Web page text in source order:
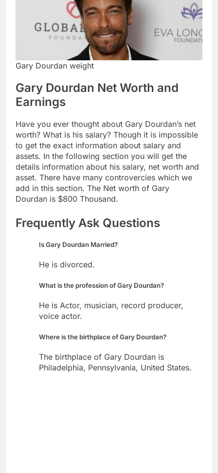
Gary Dourdan weight
Gary Dourdan Net Worth and
Earnings
Have you ever thought about Gary Dourdan’s net
worth? What is his salary? Though it is impossible
to get the exact information about salary and
assets. In the following section you will get the
details information about his salary, net worth and
asset. There have many controvercies which we
add in this section. The Net worth of Gary
Dourdan is $800 Thousand.
Frequently Ask Questions
Is Gary Dourdan Married?
He is divorced.
What is the profession of Gary Dourdan?
He is Actor, musician, record producer,
voice actor.
Where is the birthplace of Gary Dourdan?
The birthplace of Gary Dourdan is
Philadelphia, Pennsylvania, United States.